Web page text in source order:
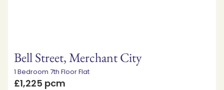
Bell Street, Merchant City
1 Bedroom 7th Floor Flat
£1,225 pcm